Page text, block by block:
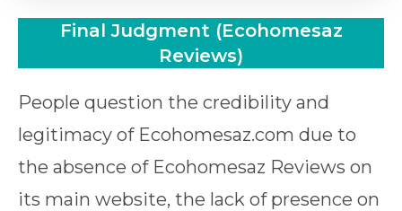
Final Judgment (Ecohomesaz
Reviews)
People question the credibility and
legitimacy of Ecohomesaz.com due to
the absence of Ecohomesaz Reviews on
its main website, the lack of presence on